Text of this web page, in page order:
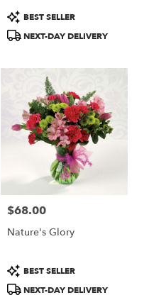
Product
Tags:
BEST SELLER
NEXT-DAY DELIVERY
Price:
$68.00
Nature's Glory
Product
Tags:
BEST SELLER
NEXT-DAY DELIVERY